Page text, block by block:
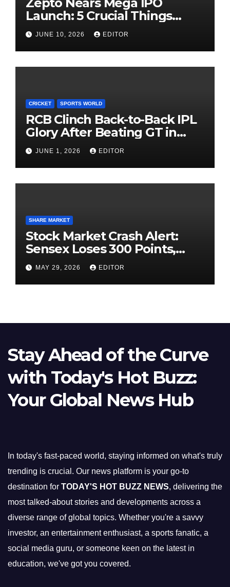
Launch: 5 Crucial Things
Investors Must Watch Before
Investing
JUNE 10, 2026 EDITOR
CRICKET SPORTS WORLD
RCB Clinch Back-to-Back IPL
Glory After Beating GT in
High-Pressure Final
JUNE 1, 2026 EDITOR
SHARE MARKET
Stock Market Crash Alert:
Sensex Loses 300 Points,
Nifty Slips Below 23,900
MAY 29, 2026 EDITOR
Stay Ahead of the Curve
with Today's Hot Buzz:
Your Global News Hub
In today's fast-paced world, staying informed on what's truly
trending is crucial. Our news platform is your go-to
destination for TODAY'S HOT BUZZ NEWS, delivering the
most talked-about stories and developments across a
diverse range of global topics. Whether you're a savvy
investor, an entertainment enthusiast, a sports fanatic, a
social media guru, or someone keen on the latest in
education, we've got you covered.